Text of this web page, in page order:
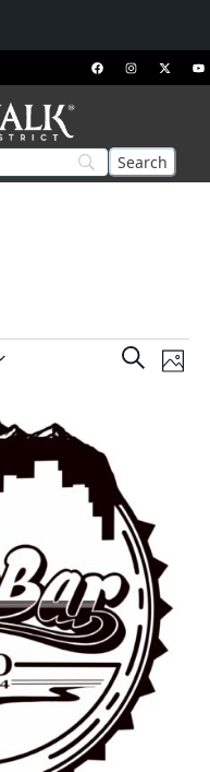
Events
SearchPhoto